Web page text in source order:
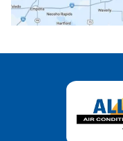
Wellsville, KS